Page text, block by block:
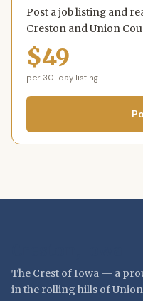
Post a job listing and
Creston and Union
$49
per 30-day listing
The Crest of Iowa — a
in the rolling hills of